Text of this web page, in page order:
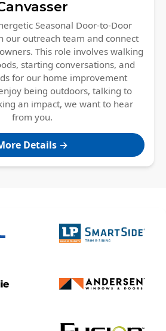
Seasonal Door-to-Door
our outreach team and connect
This role involves walking
starting conversations, and
for our home improvement
being outdoors, talking to
an impact, we want to hear
from you.
Details →